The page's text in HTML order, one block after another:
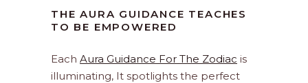
THE AURA GUIDANCE TEACHES
TO BE EMPOWERED
Each Aura Guidance For The Zodiac is
illuminating, It spotlights the perfect